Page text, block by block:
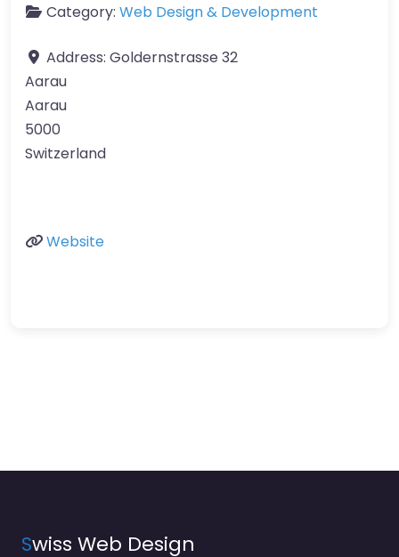
Category: Web Design & Development
Address: Goldernstrasse 32
Aarau
Aarau
5000
Switzerland
Website
Swiss Web Design